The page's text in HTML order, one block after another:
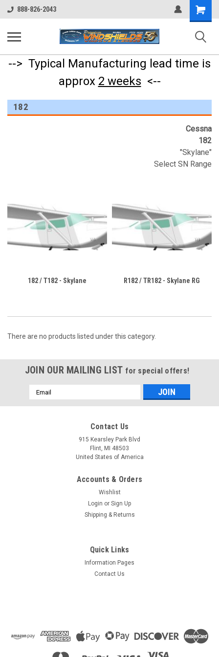
888-826-2043
Shopping
Cart
--> Typical Manufacturing lead time is
approx 2 weeks <--
182
Cessna
182
"Skylane"
Select SN Range
182 / T182 - Skylane R182 / TR182 - Skylane RG
There are no products listed under this category.
JOIN OUR MAILING LIST for special offers!
Email
Address
Contact Us
915 Kearsley Park Blvd
Flint, MI 48503
United States of America
Accounts & Orders
Wishlist
Login or Sign Up
Shipping & Returns
Quick Links
Information Pages
Contact Us